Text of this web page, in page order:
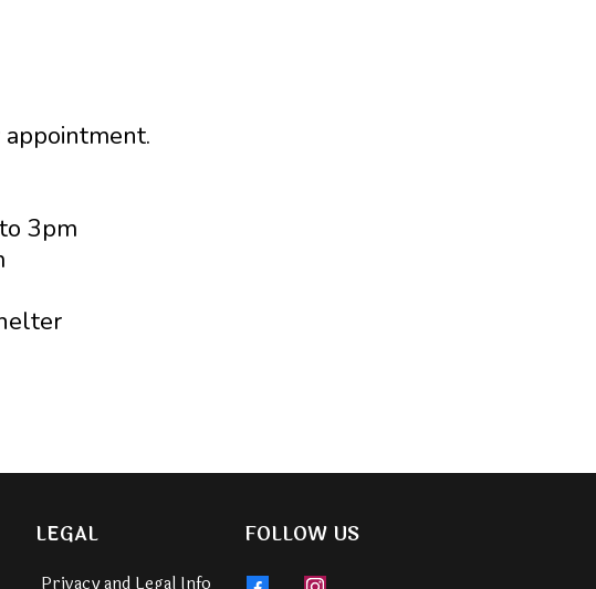
3pm
LEGAL FOLLOW US